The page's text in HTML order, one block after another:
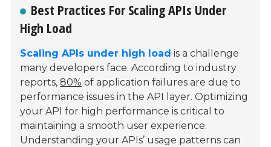
Best Practices For Scaling APIs Under
High Load
Scaling APIs under high load is a challenge
many developers face. According to industry
reports,80% of application failures are due to
performance issues in the API layer. Optimizing
your API for high performance is critical to
maintaining a smooth user experience.
Understanding your APIs’ usage patterns can